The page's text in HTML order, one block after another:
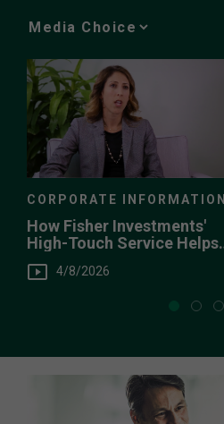
Media
Choice
CORPORATE INFORMATION
How Fisher Investments'
High-Touch Service Helps
You
4/8/2026